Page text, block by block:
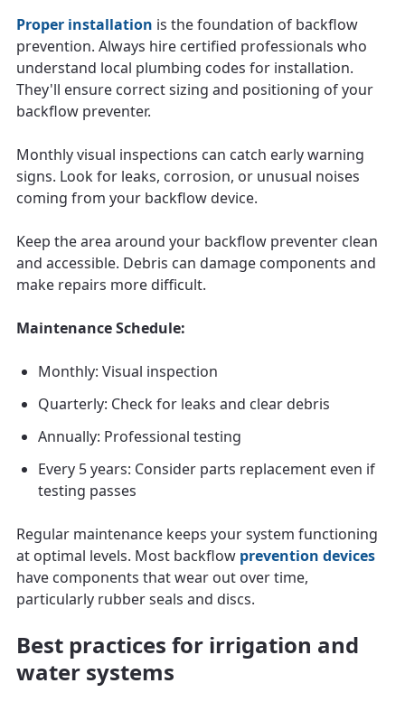
Proper installation is the foundation of backflow
prevention. Always hire certified professionals who
understand local plumbing codes for installation.
They'll ensure correct sizing and positioning of your
backflow preventer.
Monthly visual inspections can catch early warning
signs. Look for leaks, corrosion, or unusual noises
coming from your backflow device.
Keep the area around your backflow preventer clean
and accessible. Debris can damage components and
make repairs more difficult.
Maintenance Schedule:
Monthly: Visual inspection
Quarterly: Check for leaks and clear debris
Annually: Professional testing
Every 5 years: Consider parts replacement even if
testing passes
Regular maintenance keeps your system functioning
at optimal levels. Most backflow prevention devices
have components that wear out over time,
particularly rubber seals and discs.
Best practices for irrigation and
water systems